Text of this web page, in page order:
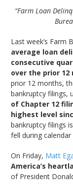
“Farm Loan
Last week’s Farm
average loan
consecutive
over the prior 12
prior 12 months,
bankruptcy filings,
of Chapter 12
highest level
bankruptcy filings
fell during
On Friday, Matt
America’s
of President